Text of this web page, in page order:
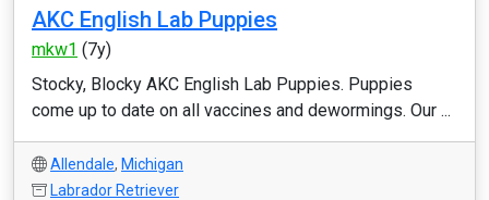
AKC English Lab Puppies
mkw1 (7y)
Stocky, Blocky AKC English Lab Puppies. Puppies
come up to date on all vaccines and dewormings. Our ...
Allendale, Michigan
Labrador Retriever